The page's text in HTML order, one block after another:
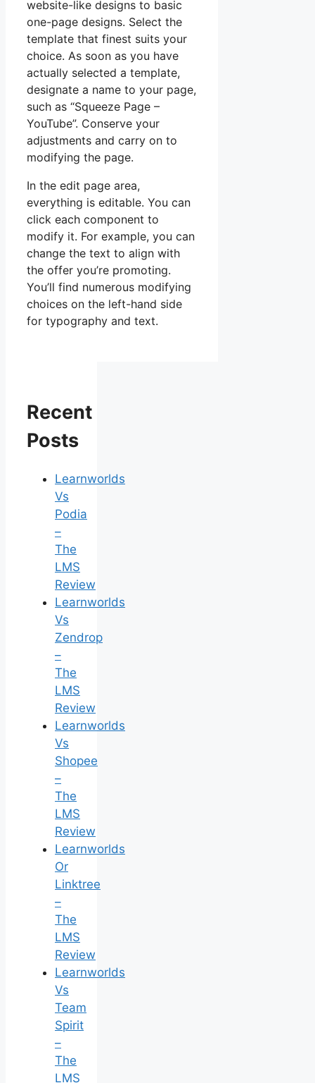
website-like designs to basic
one-page designs. Select the
template that finest suits your
choice. As soon as you have
actually selected a template,
designate a name to your page,
such as “Squeeze Page –
YouTube”. Conserve your
adjustments and carry on to
modifying the page.
In the edit page area,
everything is editable. You can
click each component to
modify it. For example, you can
change the text to align with
the offer you’re promoting.
You’ll find numerous modifying
choices on the left-hand side
for typography and text.
Recent
Posts
Learnworlds
Vs
Podia
–
The
LMS
Review
Learnworlds
Vs
Zendrop
–
The
LMS
Review
Learnworlds
Vs
Shopee
–
The
LMS
Review
Learnworlds
Or
Linktree
–
The
LMS
Review
Learnworlds
Vs
Team
Spirit
–
The
LMS